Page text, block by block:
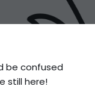
be confused
still here!